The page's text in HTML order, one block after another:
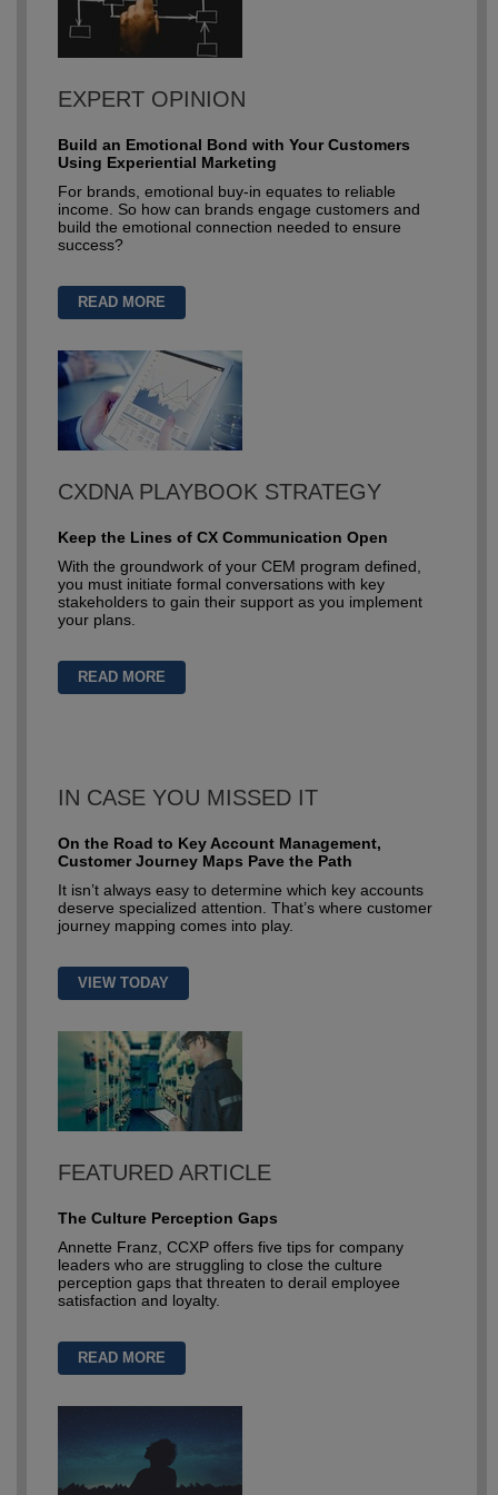
EXPERT OPINION
Build an Emotional Bond with Your Customers
Using Experiential Marketing
For brands, emotional buy-in equates to reliable
income. So how can brands engage customers and
build the emotional connection needed to ensure
success?
READ MORE
CXDNA PLAYBOOK STRATEGY
Keep the Lines of CX Communication Open
With the groundwork of your CEM program defined,
you must initiate formal conversations with key
stakeholders to gain their support as you implement
your plans.
READ MORE
IN CASE YOU MISSED IT
On the Road to Key Account Management,
Customer Journey Maps Pave the Path
It isn’t always easy to determine which key accounts
deserve specialized attention. That’s where customer
journey mapping comes into play.
VIEW TODAY
FEATURED ARTICLE
The Culture Perception Gaps
Annette Franz, CCXP offers five tips for company
leaders who are struggling to close the culture
perception gaps that threaten to derail employee
satisfaction and loyalty.
READ MORE